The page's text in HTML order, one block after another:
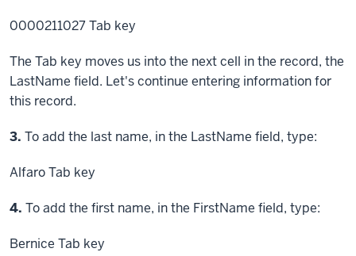
0000211027Tab key
The Tab key moves us into the next cell in the record, the
LastName field. Let's continue entering information for
this record.
Step
3. To add the last name, in the LastName field, type:
AlfaroTab key
Step
4. To add the first name, in the FirstName field, type:
Bernice Tab key